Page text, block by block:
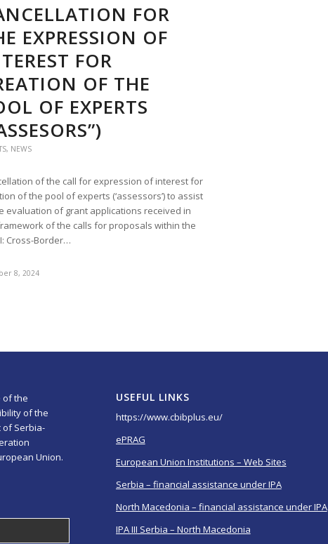
FOR
EXPRESSION OF
FOR
OF THE
OF EXPERTS
, NEWS
of the call for expression of interest for
of the pool of experts (‘assessors’) to assist
evaluation of grant applications received in
of the calls for proposals within the
Cross-Border…
8, 2024
of the
of the
of Serbia-
Union.
USEFUL LINKS
https://www.cbibplus.eu/
ePRAG
European Union Institutions – Web Sites
Serbia – financial assistance under IPA
North Macedonia – financial assistance under IPA
IPA III Serbia – North Macedonia